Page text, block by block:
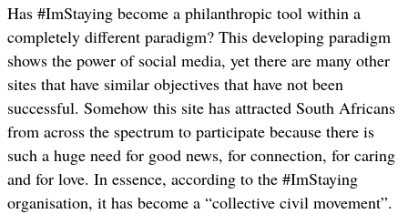
Has #ImStaying become a philanthropic tool within a
completely different paradigm? This developing paradigm
shows the power of social media, yet there are many other
sites that have similar objectives that have not been
successful. Somehow this site has attracted South Africans
from across the spectrum to participate because there is
such a huge need for good news, for connection, for caring
and for love. In essence, according to the #ImStaying
organisation, it has become a “collective civil movement”.